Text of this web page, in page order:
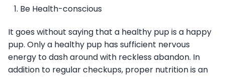
Be Health-conscious
It goes without saying that a healthy pup is a happy
pup. Only a healthy pup has sufficient nervous
energy to dash around with reckless abandon. In
addition to regular checkups, proper nutrition is an